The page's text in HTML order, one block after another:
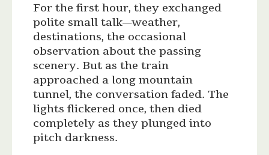
For the first hour, they exchanged
polite small talk—weather,
destinations, the occasional
observation about the passing
scenery. But as the train
approached a long mountain
tunnel, the conversation faded. The
lights flickered once, then died
completely as they plunged into
pitch darkness.